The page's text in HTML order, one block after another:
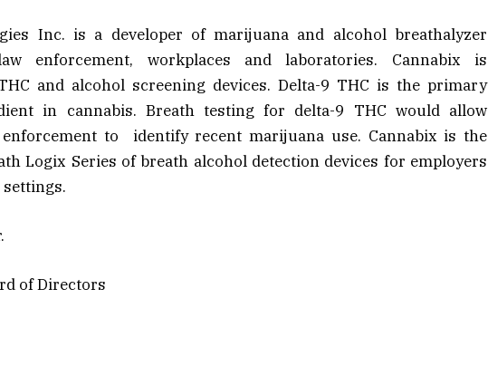
Inc. is a developer of marijuana and alcohol breathalyzer
enforcement, workplaces and laboratories. Cannabix is
and alcohol screening devices. Delta-9 THC is the primary
in cannabis. Breath testing for delta-9 THC would allow
to identify recent marijuana use. Cannabix is the
Logix Series of breath alcohol detection devices for employers
settings.
of Directors